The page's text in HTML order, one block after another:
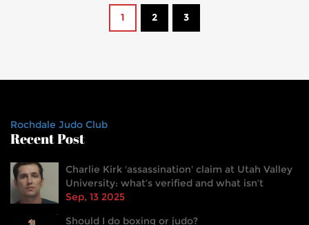
1 2 3
Rochdale Judo Club
Recent Post
Charlie Kirk 'assassination' claim at Utah Valley
University: what’s verified and what isn’t
Sep, 13 2025
Should I do boxing or judo?